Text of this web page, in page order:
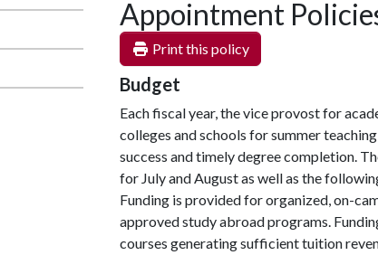
Appointment
Print this policy
Budget
Each fiscal year, the vice provost for
colleges and schools for summer
success and timely degree completion.
for July and August as well as the
Funding is provided for organized, on-
approved study abroad programs.
courses generating sufficient tuition